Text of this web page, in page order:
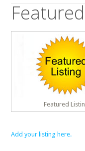
Featured
Add your listing here.